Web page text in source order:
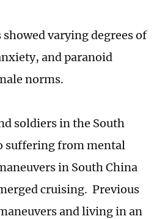
varying degrees of
and paranoid
norms.
soldiers in the South
suffering from mental
in South China
cruising. Previous
and living in an